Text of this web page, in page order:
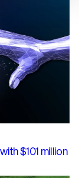
$101 million